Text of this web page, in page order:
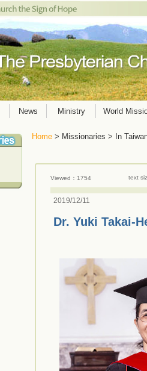
News Ministry World
Home > Missionaries > In
Viewed：1754 text
2019/12/11
Dr. Yuki Takai-